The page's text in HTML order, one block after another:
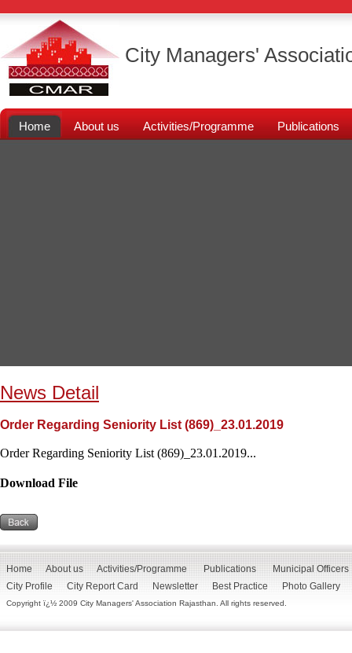
City Managers'
Home About us Activities/Programme Publications
News Detail
Order Regarding Seniority List (869)_23.01.2019
Order Regarding Seniority List (869)_23.01.2019...
Download File
Home About us Activities/Programme Publications
Municipal Officers
City Profile
City Report Card Newsletter Best Practice Photo Gallery
Copyright ï¿½ 2009 City Managers' Association Rajasthan. All rights reserved.